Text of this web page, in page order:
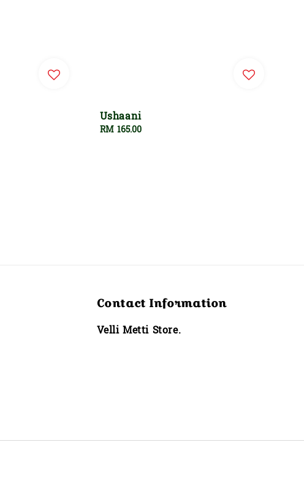
Ushaani
Regular
RM 165.00
Contact Information
Velli Metti Store.